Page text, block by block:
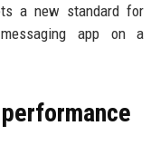
a new standard for
app on a